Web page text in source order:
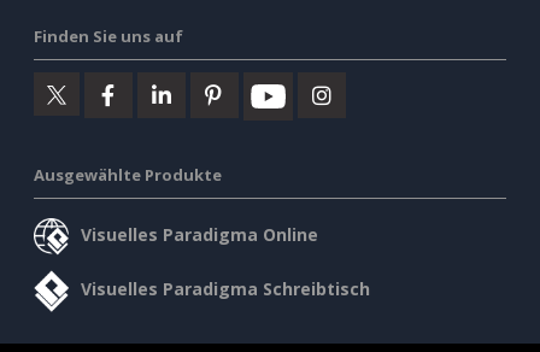
Finden Sie uns auf
Ausgewählte Produkte
Visuelles Paradigma Online
Visuelles Paradigma Schreibtisch